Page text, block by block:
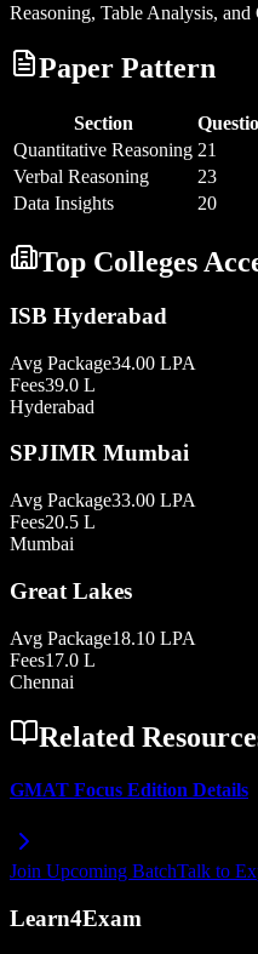
Reasoning, Table Analysis,
Paper Pattern
Section
Quantitative Reasoning 21
Verbal Reasoning
23
Data Insights
20
Top Colleges
ISB Hyderabad
Avg Package34.00 LPA
Fees39.0 L
Hyderabad
SPJIMR Mumbai
Avg Package33.00 LPA
Fees20.5 L
Mumbai
Great Lakes
Avg Package18.10 LPA
Fees17.0 L
Chennai
Related
GMAT Focus Edition Details
Join Upcoming BatchTalk to
Learn4Exam